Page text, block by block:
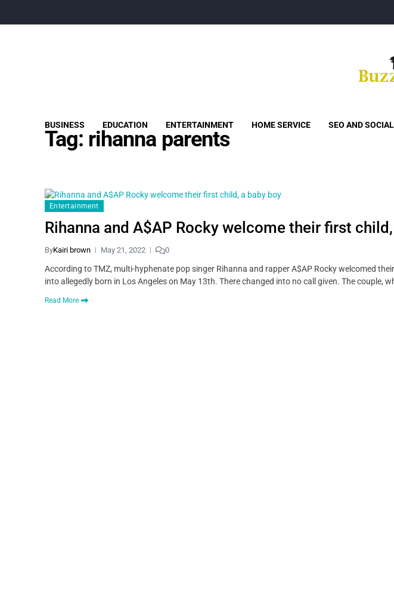
BUSINESS EDUCATION ENTERTAINMENT HOME SERVICE SEO AND
Tag: rihanna parents
Entertainment
Rihanna and A$AP Rocky welcome their first
ByKairi brown May 21, 2022 0
According to TMZ, multi-hyphenate pop singer Rihanna and rapper A$AP Rocky welcomed
into allegedly born in Los Angeles on May 13th. There changed into no call given. The couple,
Read More